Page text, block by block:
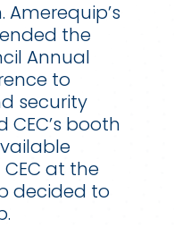
the
Annual
to
security
booth
at the
decided to